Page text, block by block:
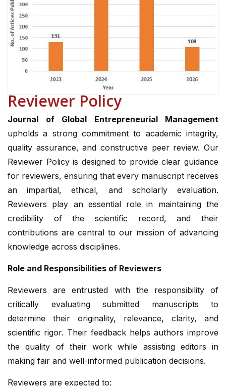
Reviewer Policy
Journal of Global Entrepreneurial Management
upholds a strong commitment to academic integrity,
quality assurance, and constructive peer review. Our
Reviewer Policy is designed to provide clear guidance
for reviewers, ensuring that every manuscript receives
an impartial, ethical, and scholarly evaluation.
Reviewers play an essential role in maintaining the
credibility of the scientific record, and their
contributions are central to our mission of advancing
knowledge across disciplines.
Role and Responsibilities of Reviewers
Reviewers are entrusted with the responsibility of
critically evaluating submitted manuscripts to
determine their originality, relevance, clarity, and
scientific rigor. Their feedback helps authors improve
the quality of their work while assisting editors in
making fair and well-informed publication decisions.
Reviewers are expected to: